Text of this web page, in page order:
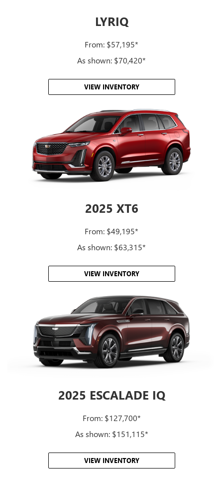
LYRIQ
From: $57,195*
As shown: $70,420*
VIEW INVENTORY
2025 XT6
From: $49,195*
As shown: $63,315*
VIEW INVENTORY
2025 ESCALADE IQ
From: $127,700*
As shown: $151,115*
VIEW INVENTORY